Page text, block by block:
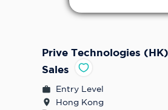
Prive Technologies
Sales
Entry Level
Hong Kong